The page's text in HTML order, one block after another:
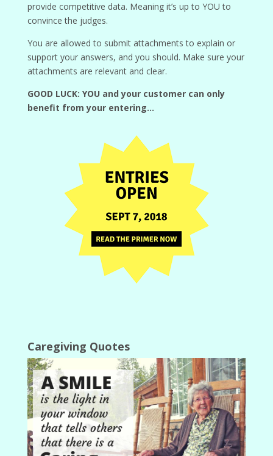
provide competitive data. Meaning it’s up to YOU to
convince the judges.
You are allowed to submit attachments to explain or
support your answers, and you should. Make sure your
attachments are relevant and clear.
GOOD LUCK: YOU and your customer can only
benefit from your entering…
Caregiving Quotes